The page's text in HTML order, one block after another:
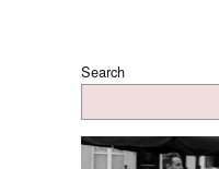
Search